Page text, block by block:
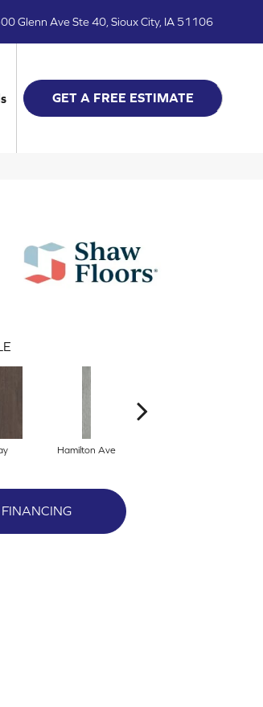
Glenn Ave Ste 40, Sioux City, IA 51106
GET A FREE ESTIMATE
Hamilton Ave
FINANCING